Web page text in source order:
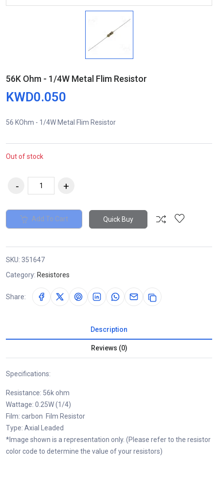
56K Ohm - 1/4W Metal Flim Resistor
KWD0.050
56 KOhm - 1/4W Metal Flim Resistor
Out of stock
Add To Cart Quick Buy
SKU: 351647
Category: Resistores
Share:
Description
Reviews (0)
Specifications:
Resistance: 56k ohm
Wattage: 0.25W (1/4)
Film: carbon Film Resistor
Type: Axial Leaded
*Image shown is a representation only. (Please refer to the resistor
color code to determine the value of your resistors)